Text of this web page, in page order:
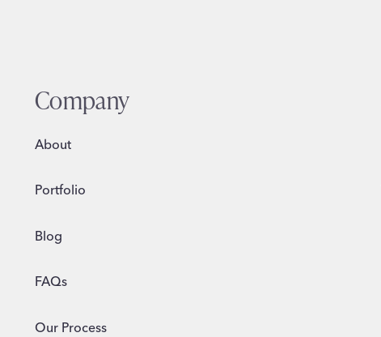
Company
About
Portfolio
Blog
FAQs
Our Process